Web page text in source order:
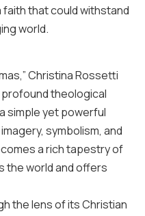
that could withstand
world.
Christina Rossetti
theological
simple yet powerful
symbolism, and
a rich tapestry of
the world and offers
the lens of its Christian